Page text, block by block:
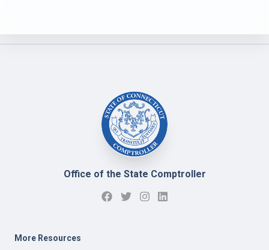
Office of the State Comptroller
More Resources